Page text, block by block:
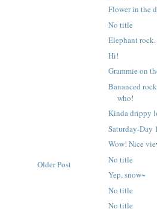
Older Post
Flower in the
No title
Elephant rock.
Hi!
Grammie on
Bananced
who!
Kinda drippy
Saturday-Day
Wow! Nice
No title
Yep, snow~
No title
No title